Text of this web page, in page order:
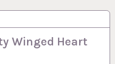
Winged Heart